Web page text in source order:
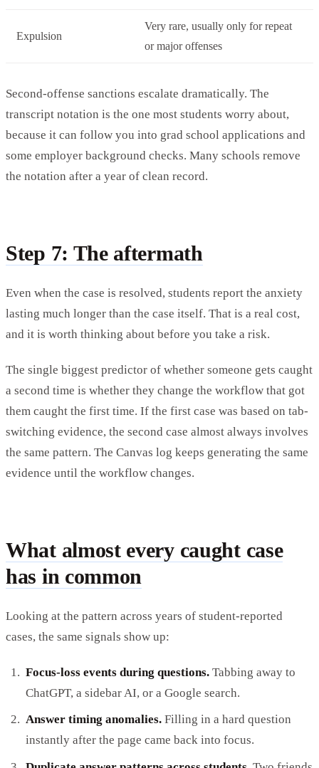
Expulsion
Very rare, usually only for repeat
or major offenses
Second-offense sanctions escalate dramatically. The
transcript notation is the one most students worry about,
because it can follow you into grad school applications and
some employer background checks. Many schools remove
the notation after a year of clean record.
Step 7: The aftermath
Even when the case is resolved, students report the anxiety
lasting much longer than the case itself. That is a real cost,
and it is worth thinking about before you take a risk.
The single biggest predictor of whether someone gets caught
a second time is whether they change the workflow that got
them caught the first time. If the first case was based on tab-
switching evidence, the second case almost always involves
the same pattern. The Canvas log keeps generating the same
evidence until the workflow changes.
What almost every caught case
has in common
Looking at the pattern across years of student-reported
cases, the same signals show up:
Focus-loss events during questions. Tabbing away to
ChatGPT, a sidebar AI, or a Google search.
Answer timing anomalies. Filling in a hard question
instantly after the page came back into focus.